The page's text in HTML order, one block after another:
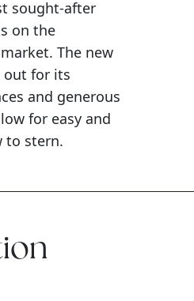
sought-after
on the
The new
out for its
and generous
for easy and
to stern.